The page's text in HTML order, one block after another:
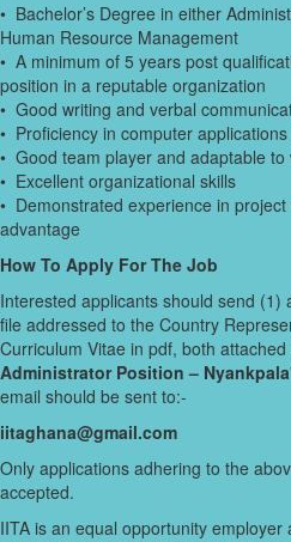
• Bachelor’s Degree in either
Human Resource Management
• A minimum of 5 years post
position in a reputable organization
• Good writing and verbal
• Proficiency in computer
• Good team player and adaptable
• Excellent organizational skills
• Demonstrated experience in
advantage
How To Apply For The Job
Interested applicants should send
file addressed to the Country
Curriculum Vitae in pdf, both attached
Administrator Position – Nyankpala
email should be sent to:-
iitaghana@gmail.com
Only applications adhering to the
accepted.
IITA is an equal opportunity